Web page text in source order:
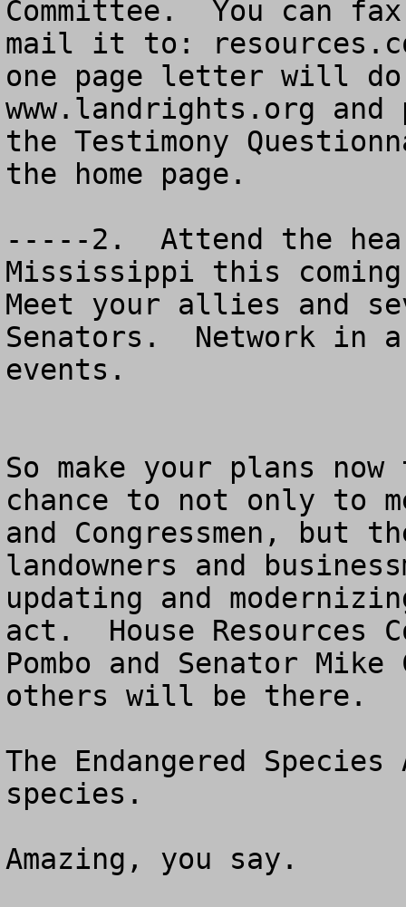
Committee.  You can
mail it to:
one page letter will
www.landrights.org
the Testimony
the home page.
-----2.  Attend the
Mississippi this
Meet your allies and
Senators.  Network in
events.
So make your plans
chance to not only to
and Congressmen, but
landowners and
updating and
act.  House Resources
Pombo and Senator
others will be there.
The Endangered
species.
Amazing, you say.